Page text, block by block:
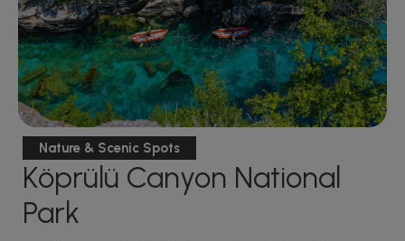
Nature & Scenic Spots
Köprülü Canyon National
Park